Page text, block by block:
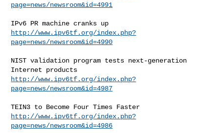
page=news/newsroom&id=4991
http://www.ipv6tf.org/index.php?
page=news/newsroom&id=4990
NIST validation program tests next-generation
http://www.ipv6tf.org/index.php?
page=news/newsroom&id=4987
http://www.ipv6tf.org/index.php?
page=news/newsroom&id=4986